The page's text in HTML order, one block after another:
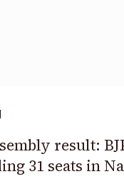
result:
31 seats in